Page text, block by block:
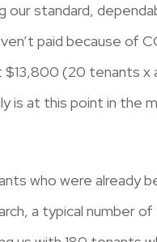
standard,
paid because of
$13,800 (20 tenants
is at this point in the
who were already
a typical